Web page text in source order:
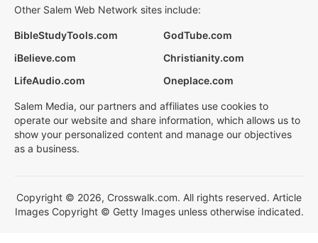
Other Salem Web Network sites include:
BibleStudyTools.com
GodTube.com
iBelieve.com
Christianity.com
LifeAudio.com
Oneplace.com
Salem Media, our partners and affiliates use cookies to
operate our website and share information, which allows us to
show your personalized content and manage our objectives
as a business.
Copyright © 2026, Crosswalk.com. All rights reserved. Article
Images Copyright © Getty Images unless otherwise indicated.